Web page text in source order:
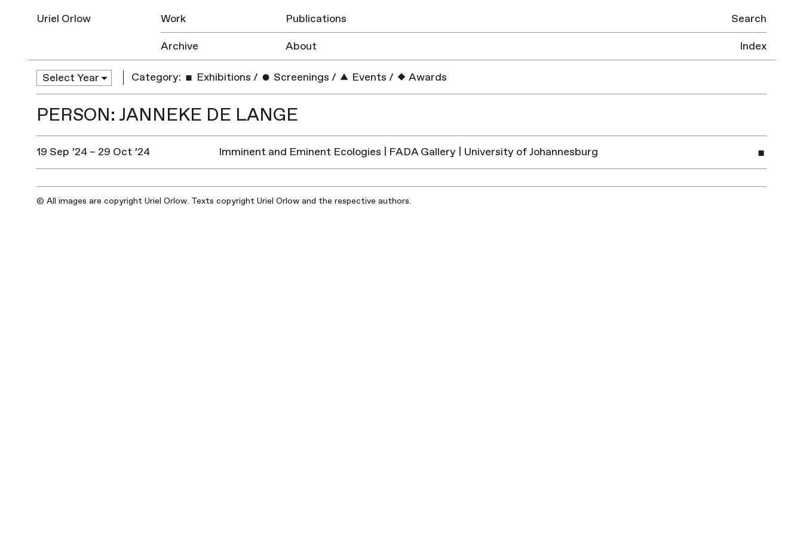
Uriel Orlow Work
Publications
Archive
About
Search
Index
Category: Exhibitions / Screenings / Events / Awards
PERSON: JANNEKE DE LANGE
19 Sep ’24 – 29 Oct ’24 Imminent and Eminent Ecologies | FADA Gallery | University of Johannesburg
© All images are copyright Uriel Orlow. Texts copyright Uriel Orlow and the respective authors.